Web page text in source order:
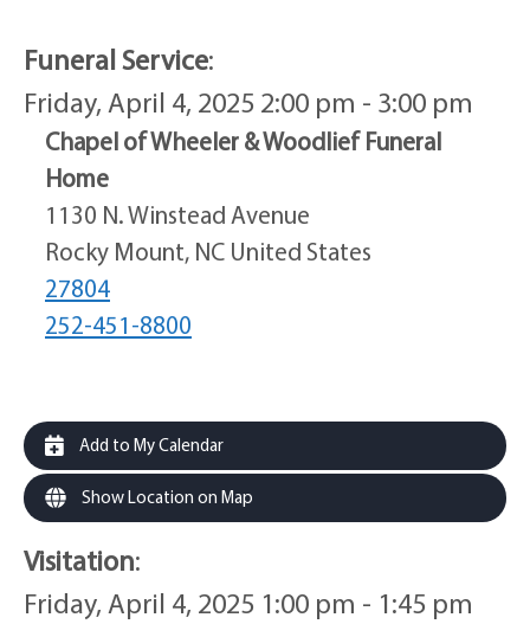
Funeral Service:
Friday, April 4, 2025 2:00 pm - 3:00 pm
Chapel of Wheeler & Woodlief Funeral
Home
1130 N. Winstead Avenue
Rocky Mount, NC United States
27804
252-451-8800
Add to My Calendar
Show Location on Map
Visitation:
Friday, April 4, 2025 1:00 pm - 1:45 pm